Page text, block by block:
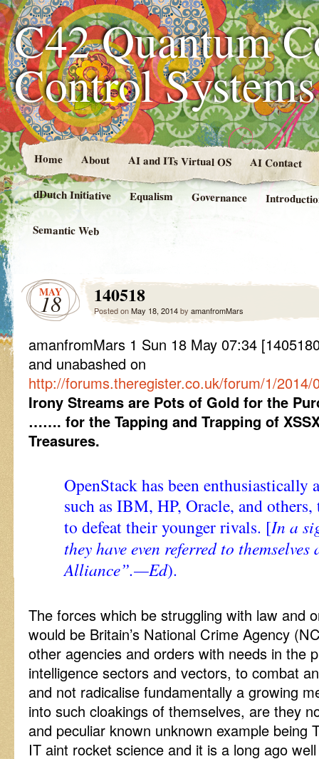
C42 Quantum
Control
Home About AI and ITs Virtual OS AI Contact
dDutch Initiative Equalism Governance
Semantic Web
MAY
18 140518
Posted onMay 18, 2014by amanfromMars
amanfromMars 1 Sun 18 May 07:34
and unabashed on
http://forums.theregister.co.uk/forum/1/
Irony Streams are Pots of Gold for the
……. for the Tapping and Trapping of
Treasures.
OpenStack has been enthusiastically
such as IBM, HP, Oracle, and
to defeat their younger rivals. [In a
they have even referred to themselves
Alliance”.—Ed).
The forces which be struggling with law and
would be Britain’s National Crime Agency
other agencies and orders with needs in the
intelligence sectors and vectors, to combat
and not radicalise fundamentally a growing
into such cloakings of themselves, are they
and peculiar known unknown example being
IT aint rocket science and it is a long ago